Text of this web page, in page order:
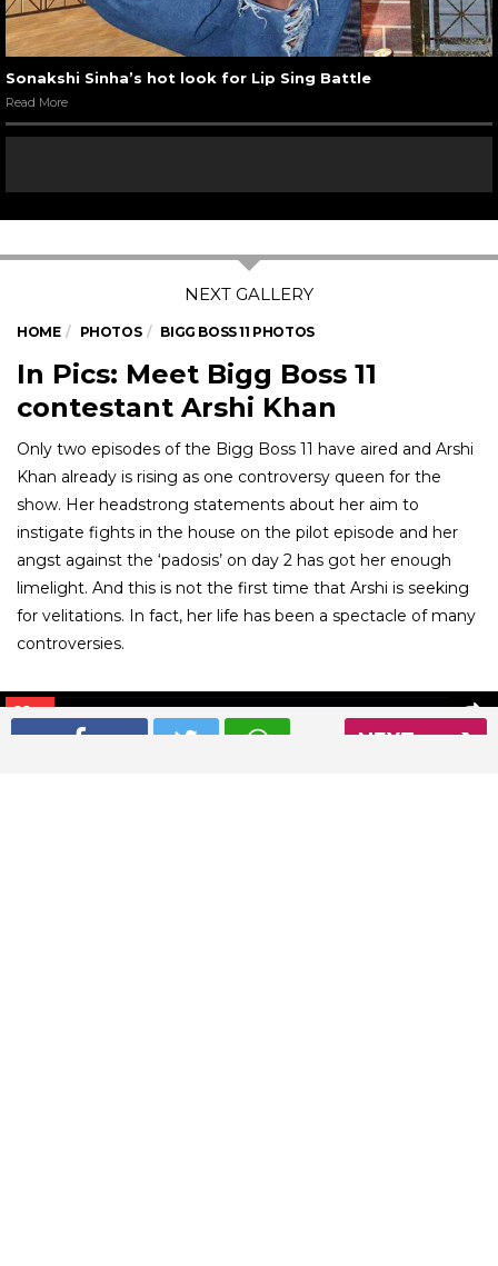
NEXT
Sonakshi Sinha’s hot look for Lip Sing Battle
Read More
HOME PHOTOS BIGG BOSS 11 PHOTOS
In Pics: Meet Bigg Boss 11
contestant Arshi Khan
Only two episodes of the Bigg Boss 11 have aired and Arshi
Khan already is rising as one controversy queen for the
show. Her headstrong statements about her aim to
instigate fights in the house on the pilot episode and her
angst against the ‘padosis’ on day 2 has got her enough
limelight. And this is not the first time that Arshi is seeking
for velitations. In fact, her life has been a spectacle of many
controversies.
01/ 6